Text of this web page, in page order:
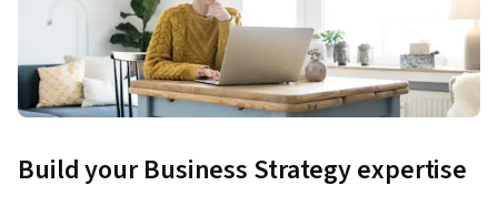
Build your Business Strategy expertise